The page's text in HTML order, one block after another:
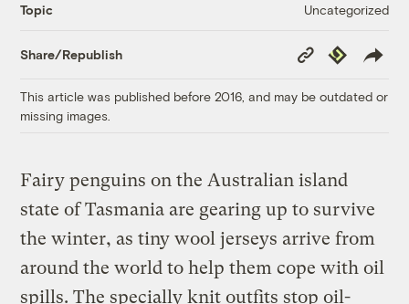
Topic Uncategorized
Share/Republish
Copy
Link
Republish
This article was published before 2016, and may be outdated or
missing images.
Fairy penguins on the Australian island
state of Tasmania are gearing up to survive
the winter, as tiny wool jerseys arrive from
around the world to help them cope with oil
spills. The specially knit outfits stop oil-